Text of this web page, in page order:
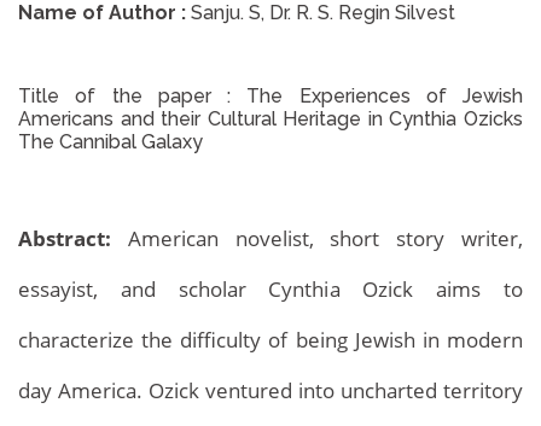
Name of Author : Sanju. S, Dr. R. S. Regin Silvest
Title of the paper : The Experiences of Jewish
Americans and their Cultural Heritage in Cynthia Ozicks
The Cannibal Galaxy
Abstract: American novelist, short story writer,
essayist, and scholar Cynthia Ozick aims to
characterize the difficulty of being Jewish in modern
day America. Ozick ventured into uncharted territory